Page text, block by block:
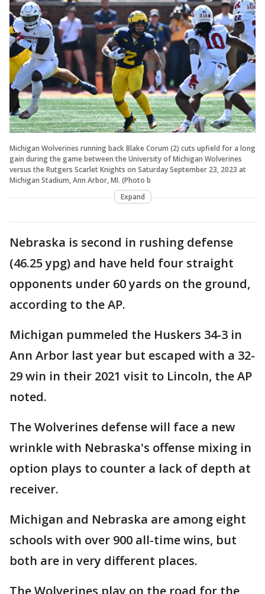
Michigan Wolverines running back Blake Corum (2) cuts upfield for a long
gain during the game between the University of Michigan Wolverines
versus the Rutgers Scarlet Knights on Saturday September 23, 2023 at
Michigan Stadium, Ann Arbor, MI. (Photo b
Expand
Nebraska is second in rushing defense
(46.25 ypg) and have held four straight
opponents under 60 yards on the ground,
according to the AP.
Michigan pummeled the Huskers 34-3 in
Ann Arbor last year but escaped with a 32-
29 win in their 2021 visit to Lincoln, the AP
noted.
The Wolverines defense will face a new
wrinkle with Nebraska's offense mixing in
option plays to counter a lack of depth at
receiver.
Michigan and Nebraska are among eight
schools with over 900 all-time wins, but
both are in very different places.
The Wolverines play on the road for the